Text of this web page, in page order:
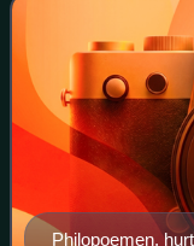
Philopoemen,